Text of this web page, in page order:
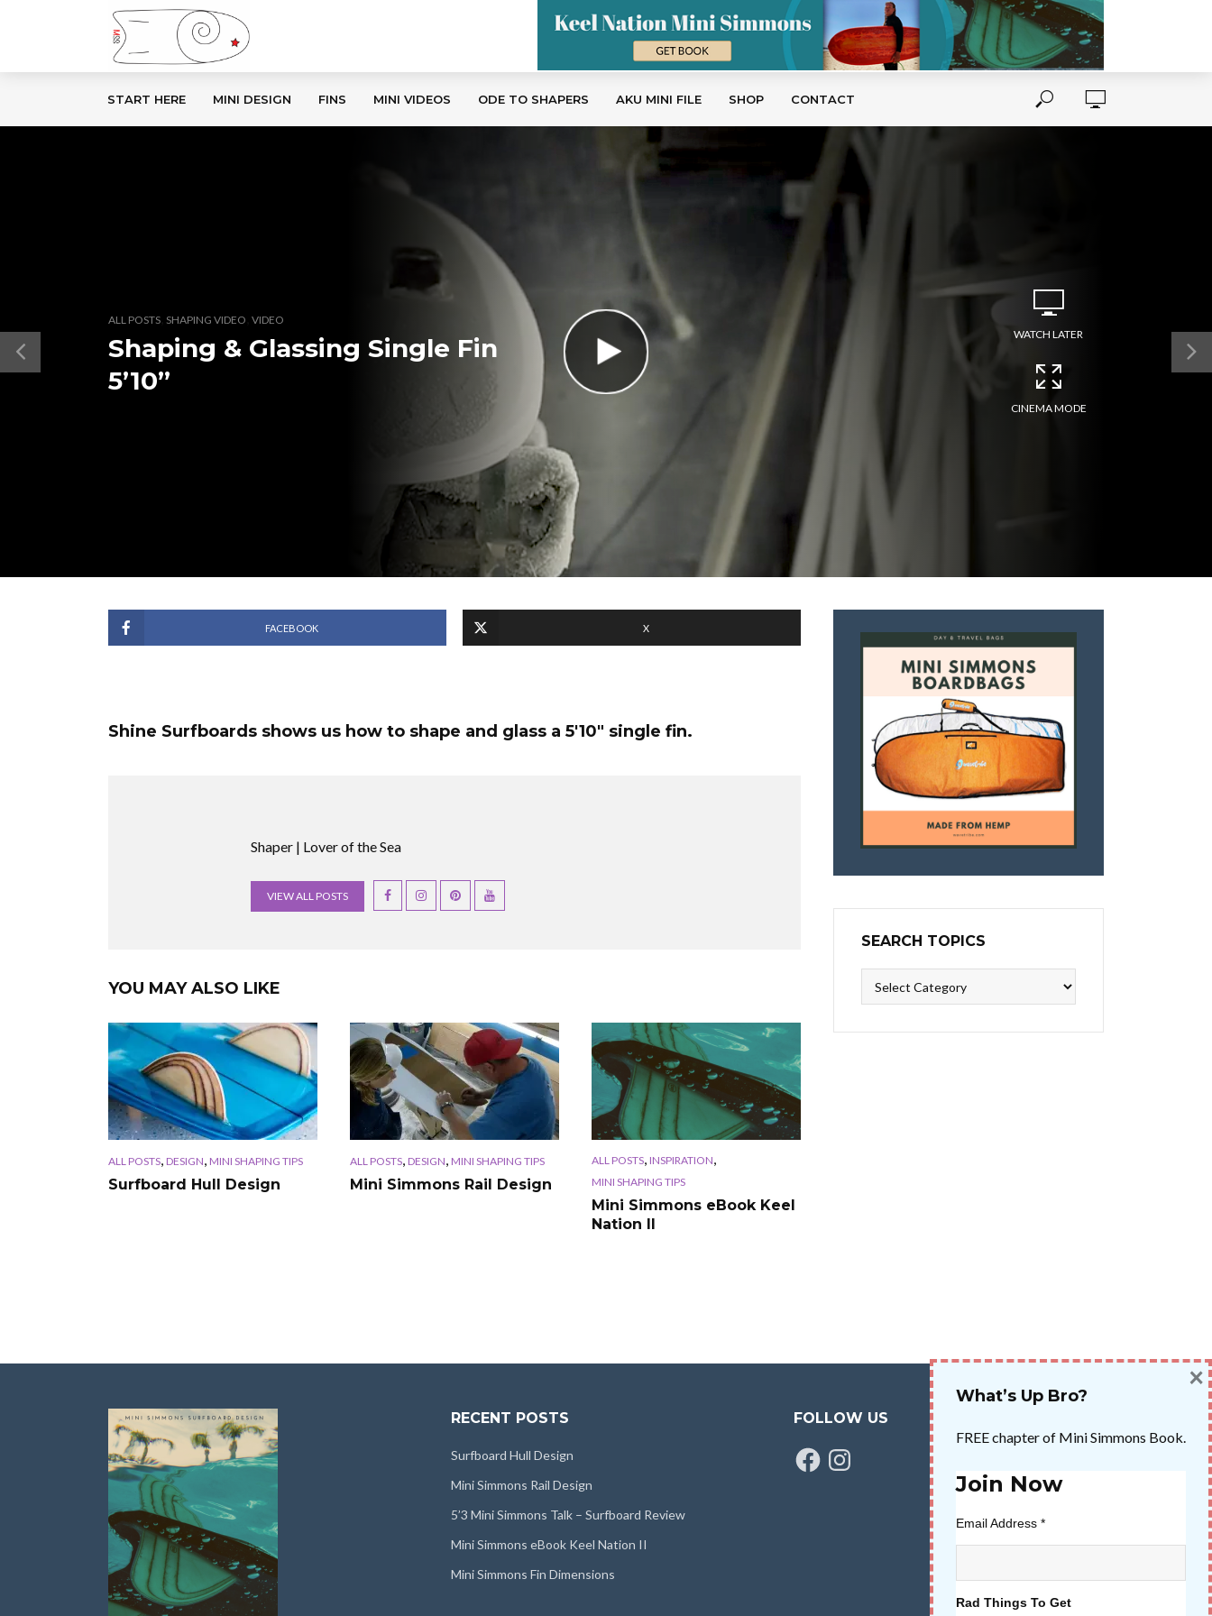
START HERE MINI DESIGN FINS MINI VIDEOS ODE TO SHAPERS AKU MINI FILE SHOP CONTACT
ALL POSTS SHAPING VIDEO VIDEO
Shaping & Glassing Single Fin
5’10”
WATCH LATER
CINEMA MODE
FACEBOOK X
Shine Surfboards shows us how to shape and glass a 5'10" single fin.
Shaper | Lover of the Sea
VIEW ALL POSTS
YOU MAY ALSO LIKE
ALL POSTS, DESIGN, MINI SHAPING TIPS
Surfboard Hull Design
ALL POSTS, DESIGN, MINI SHAPING TIPS
Mini Simmons Rail Design
ALL POSTS, INSPIRATION,
MINI SHAPING TIPS
Mini Simmons eBook Keel
Nation II
SEARCH TOPICS
Topics
RECENT POSTS
Surfboard Hull Design
Mini Simmons Rail Design
5’3 Mini Simmons Talk – Surfboard Review
Mini Simmons eBook Keel Nation II
Mini Simmons Fin Dimensions
FOLLOW US
FacebookInstagram
What’s Up Bro?
FREE chapter of Mini Simmons Book.
Join Now
Email Address *
Rad Things To Get
×